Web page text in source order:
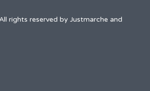
rights reserved by Justmarche and